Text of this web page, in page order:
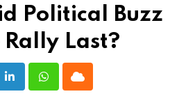
Political Buzz
Last?
LinkedInWhatsappCloud